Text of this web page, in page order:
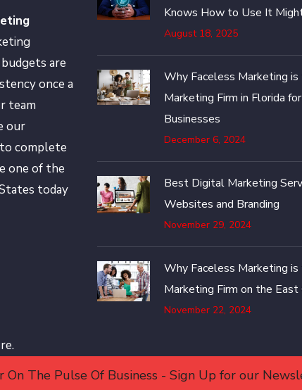
are
once a
team
our
complete
one of the
today
Knows How to Use It
August 18, 2025
Why Faceless Marketing
Marketing Firm in Florida
Businesses
December 6, 2024
Best Digital Marketing
Websites and Branding
November 29, 2024
Why Faceless Marketing
Marketing Firm on the East
November 22, 2024
On The Pulse Of Business - Sign Up for our